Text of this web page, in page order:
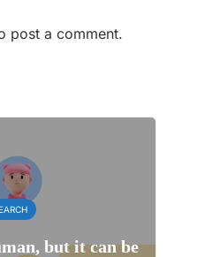
post a comment.
but it can be